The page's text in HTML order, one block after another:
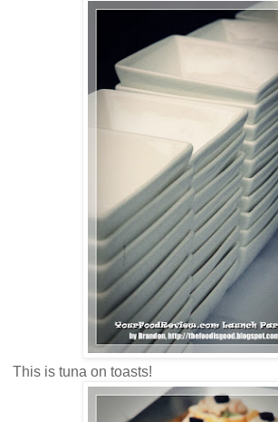
This is tuna on toasts!